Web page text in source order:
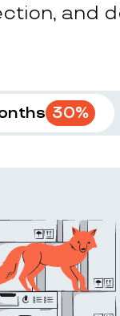
and
30%